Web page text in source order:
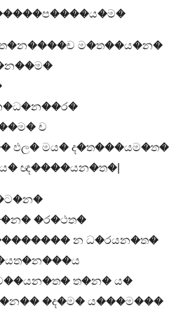
ම�ත��ය�න�
ච
ඵල� මය� ද�ත���යම�ත�
ඥ����යන�ත�|
�ර�ථත�
න ධ�රයන�ත�
ත�න� ය�
�ද�ම� ය���ම���